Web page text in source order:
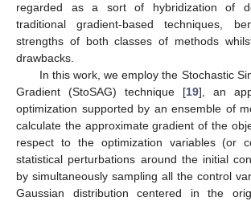
regarded as a sort of hybridization of
traditional gradient-based techniques,
strengths of both classes of methods
drawbacks.
In this work, we employ the Stochastic
Gradient (StoSAG) technique [19], an
optimization supported by an ensemble of
calculate the approximate gradient of the
respect to the optimization variables (or
statistical perturbations around the initial
by simultaneously sampling all the control
Gaussian distribution centered in the